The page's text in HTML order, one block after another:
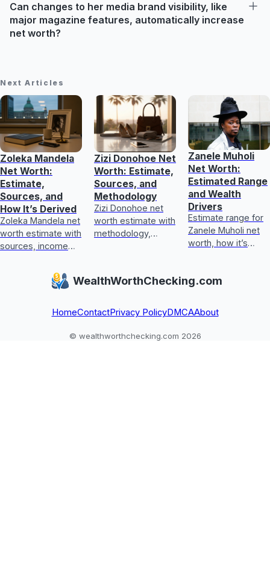
Can changes to her media brand visibility, like
major magazine features, automatically increase
net worth?
Next Articles
Zoleka Mandela
Net Worth:
Estimate,
Sources, and
How It’s Derived
Zoleka Mandela net
worth estimate with
sources, income
Zizi Donohoe Net
Worth: Estimate,
Sources, and
Methodology
Zizi Donohoe net
worth estimate with
methodology,
it next
Zanele Muholi
Net Worth:
Estimated Range
and Wealth
Drivers
Estimate range for
Zanele Muholi net
worth, how it’s
what’s included or
WealthWorthChecking.com
HomeContactPrivacy PolicyDMCAAbout
© wealthworthchecking.com 2026